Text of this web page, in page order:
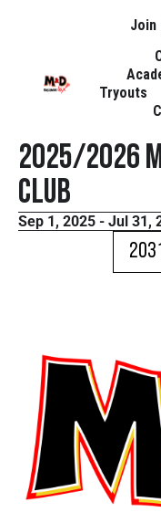
Join
Tryouts
2025/2026
Club
Sep 1, 2025 - Jul 31,